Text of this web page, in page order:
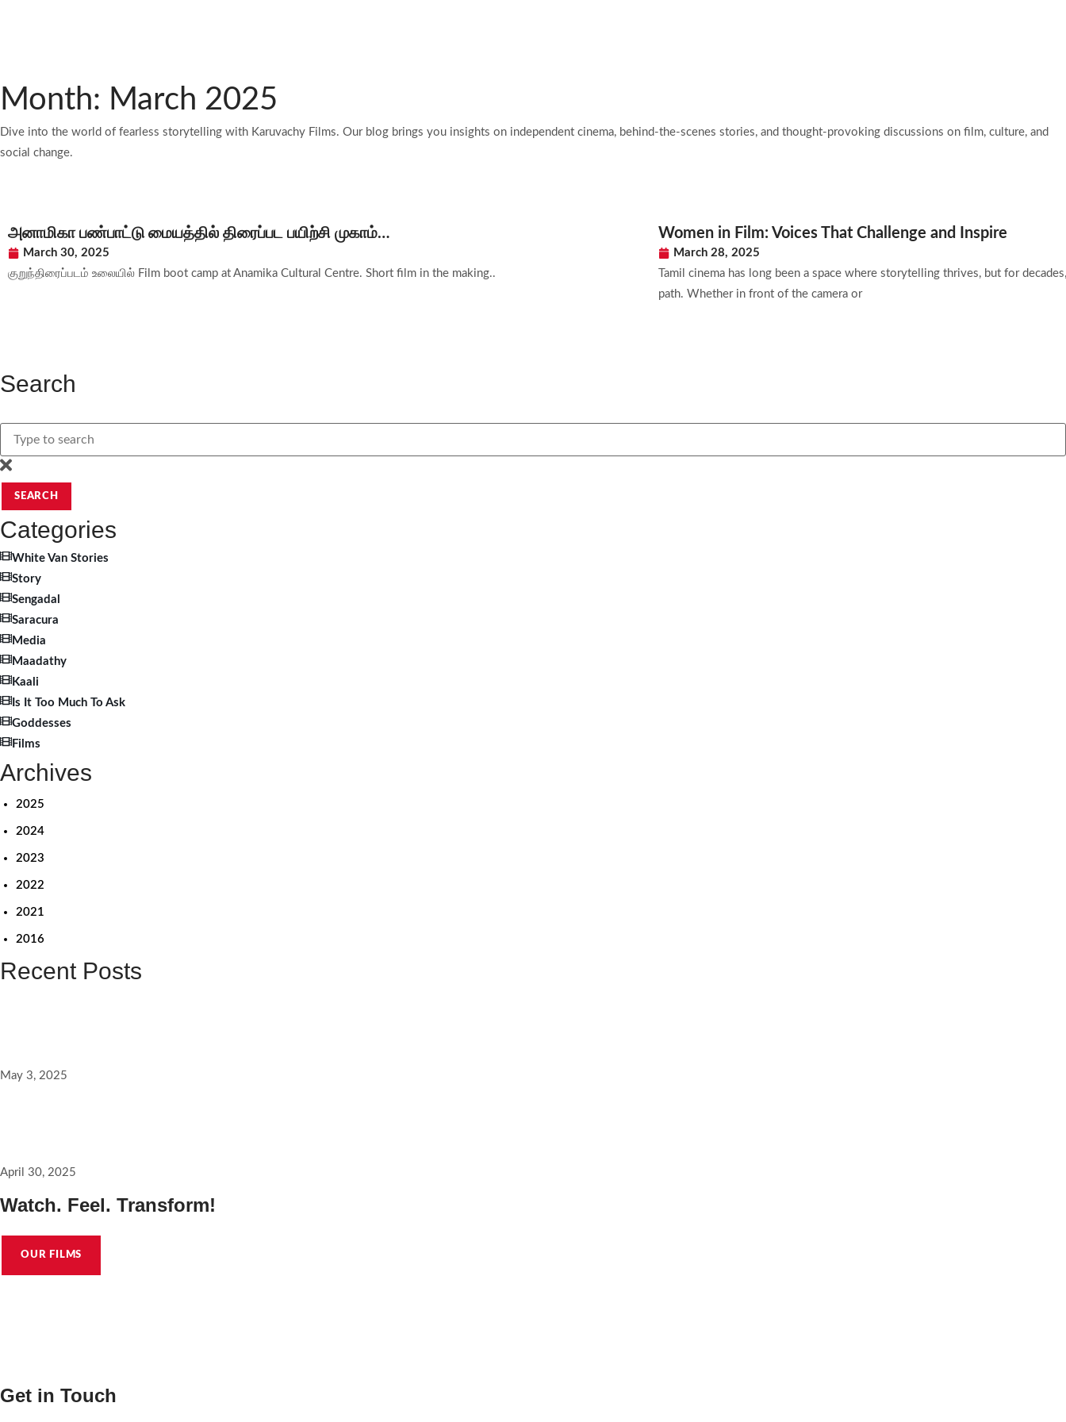
Month: March 2025
Dive into the world of fearless storytelling with Karuvachy Films. Our blog brings you insights on independent cinema, behind-the-scenes stories, and thought-provoking discussions on film, culture, and
social change.
அனாமிகா பண்பாட்டு மையத்தில் திரைப்பட பயிற்சி முகாம்…
March 30, 2025
குறுந்திரைப்படம் உலையில் Film boot camp at Anamika Cultural Centre. Short film in the making..
Women in Film: Voices That Challenge and Inspire
March 28, 2025
Tamil cinema has long been a space where storytelling thrives, but for
path. Whether in front of the camera or
Search
SEARCH
Categories
White Van Stories
Story
Sengadal
Saracura
Media
Maadathy
Kaali
Is It Too Much To Ask
Goddesses
Films
Archives
2025
2024
2023
2022
2021
2016
Recent Posts
May 3, 2025
April 30, 2025
Watch. Feel. Transform!
OUR FILMS
Get in Touch